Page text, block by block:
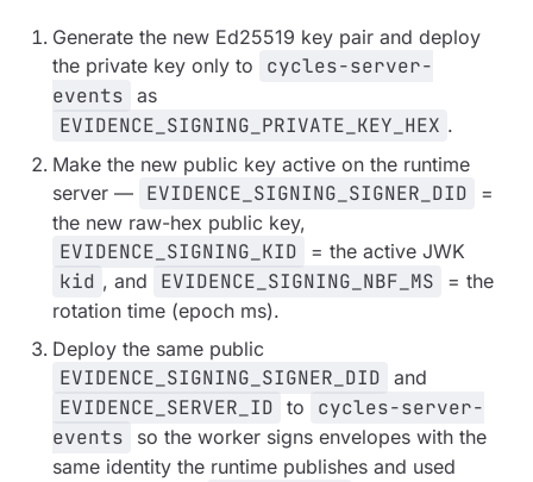
Generate the new Ed25519 key pair and deploy
the private key only to
cycles-server-
events as
EVIDENCE_SIGNING_PRIVATE_KEY_HEX .
Make the new public key active on the runtime
server — EVIDENCE_SIGNING_SIGNER_DID
=
the new raw-hex public key,
EVIDENCE_SIGNING_KID = the active JWK
kid , and EVIDENCE_SIGNING_NBF_MS
= the
rotation time (epoch ms).
Deploy the same public
EVIDENCE_SIGNING_SIGNER_DID and
EVIDENCE_SERVER_ID to
cycles-server-
events
so the worker signs envelopes with the
same identity the runtime publishes and used